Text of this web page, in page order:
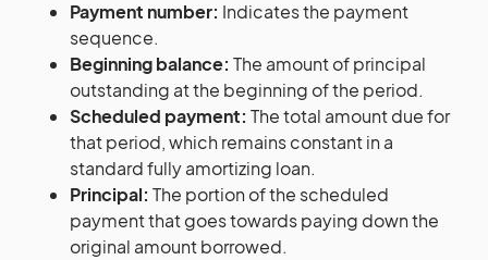
Payment number: Indicates the payment
sequence.
Beginning balance: The amount of principal
outstanding at the beginning of the period.
Scheduled payment: The total amount due for
that period, which remains constant in a
standard fully amortizing loan.
Principal: The portion of the scheduled
payment that goes towards paying down the
original amount borrowed.